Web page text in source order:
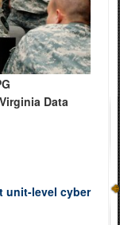
Data
unit-level cyber